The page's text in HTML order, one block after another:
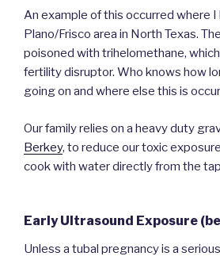
An example of this occurred where I
Plano/Frisco area in North Texas.
poisoned with trihelomethane,
fertility disruptor. Who knows how
going on and where else this is
Our family relies on a heavy duty
Berkey, to reduce our toxic
cook with water directly from the
Early Ultrasound Exposure
Unless a tubal pregnancy is a